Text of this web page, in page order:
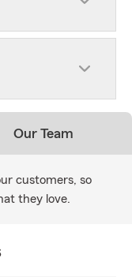
Our Team
customers, so
they love.